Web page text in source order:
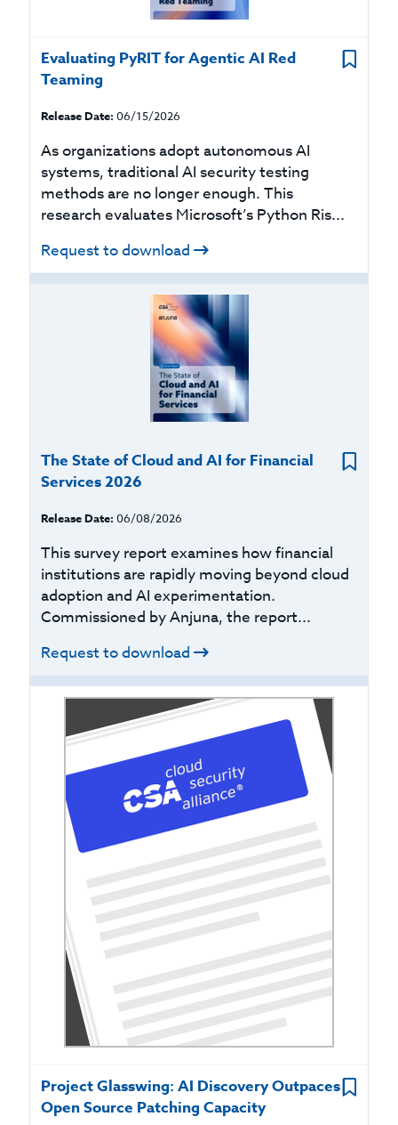
Evaluating PyRIT for Agentic AI Red
Teaming
Release Date: 06/15/2026
As organizations adopt autonomous AI
systems, traditional AI security testing
methods are no longer enough. This
research evaluates Microsoft’s Python Ris...
Request to download
The State of Cloud and AI for Financial
Services 2026
Release Date: 06/08/2026
This survey report examines how financial
institutions are rapidly moving beyond cloud
adoption and AI experimentation.
Commissioned by Anjuna, the report...
Request to download
Project Glasswing: AI Discovery Outpaces
Open Source Patching Capacity